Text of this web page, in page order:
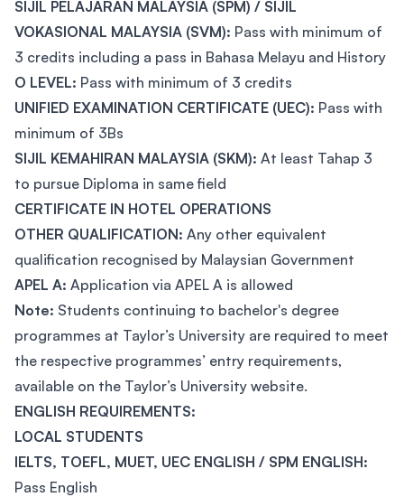
SIJIL PELAJARAN MALAYSIA (SPM) / SIJIL
VOKASIONAL MALAYSIA (SVM): Pass with minimum of
3 credits including a pass in Bahasa Melayu and History
O LEVEL: Pass with minimum of 3 credits
UNIFIED EXAMINATION CERTIFICATE (UEC): Pass with
minimum of 3Bs
SIJIL KEMAHIRAN MALAYSIA (SKM): At least Tahap 3
to pursue Diploma in same field
CERTIFICATE IN HOTEL OPERATIONS
OTHER QUALIFICATION: Any other equivalent
qualification recognised by Malaysian Government
APEL A: Application via APEL A is allowed
Note: Students continuing to bachelor's degree
programmes at Taylor’s University are required to meet
the respective programmes’ entry requirements,
available on the Taylor’s University website.
ENGLISH REQUIREMENTS:
LOCAL STUDENTS
IELTS, TOEFL, MUET, UEC ENGLISH / SPM ENGLISH:
Pass English